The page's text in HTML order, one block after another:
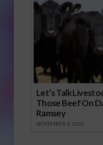
Let’s Talk
Those Beef On
Ramsey
NOVEMBER 4, 2025